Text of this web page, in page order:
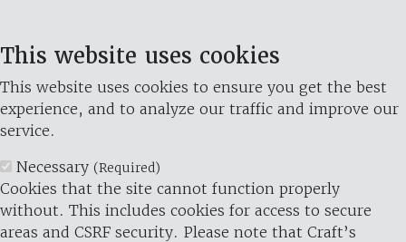
This website uses cookies
This website uses cookies to ensure you get the best
experience, and to analyze our traffic and improve our
service.
Necessary (Required)
Cookies that the site cannot function properly
without. This includes cookies for access to secure
areas and CSRF security. Please note that Craft’s